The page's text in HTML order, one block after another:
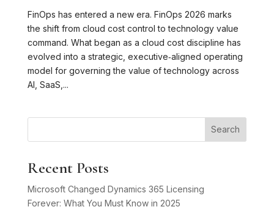
FinOps has entered a new era. FinOps 2026 marks
the shift from cloud cost control to technology value
command. What began as a cloud cost discipline has
evolved into a strategic, executive‑aligned operating
model for governing the value of technology across
AI, SaaS,...
Search
Recent Posts
Microsoft Changed Dynamics 365 Licensing
Forever: What You Must Know in 2025